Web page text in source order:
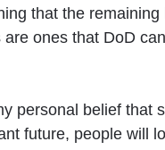
that the remaining
ones that DoD
personal belief that
future, people will